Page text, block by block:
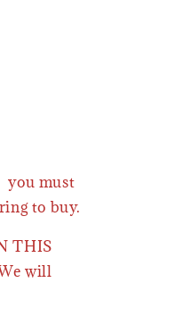
you must
to buy.
THIS
will